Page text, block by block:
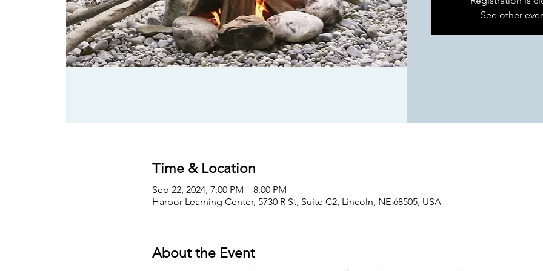
See other
Time & Location
Sep 22, 2024, 7:00 PM – 8:00 PM
Harbor Learning Center, 5730 R St, Suite C2, Lincoln, NE 68505, USA
About the Event